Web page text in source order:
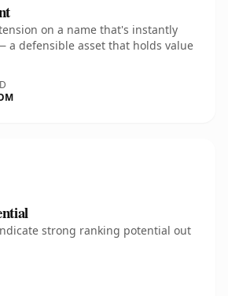
on a name that's instantly
a defensible asset that holds value
strong ranking potential out